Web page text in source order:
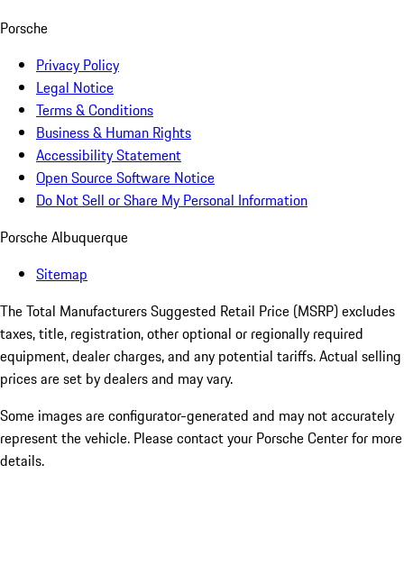
Porsche
Privacy Policy
Legal Notice
Terms & Conditions
Business & Human Rights
Accessibility Statement
Open Source Software Notice
Do Not Sell or Share My Personal Information
Porsche Albuquerque
Sitemap
The Total Manufacturers Suggested Retail Price (MSRP) excludes
taxes, title, registration, other optional or regionally required
equipment, dealer charges, and any potential tariffs. Actual selling
prices are set by dealers and may vary.
Some images are configurator-generated and may not accurately
represent the vehicle. Please contact your Porsche Center for more
details.